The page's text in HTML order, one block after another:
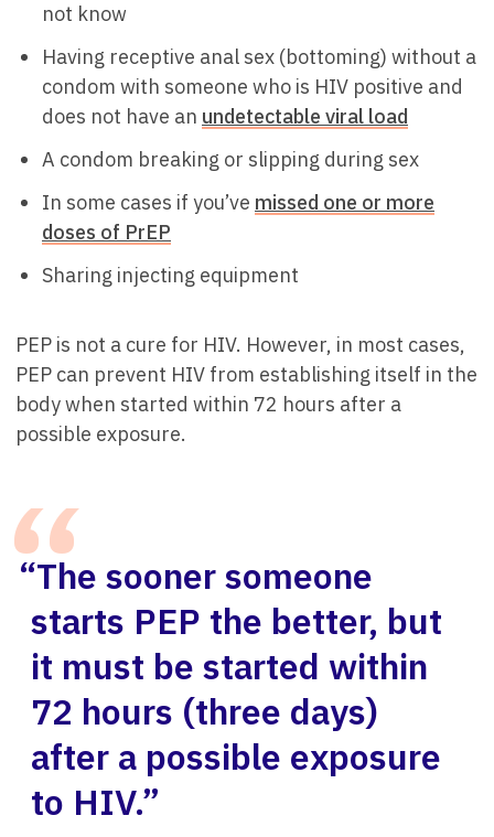
not know
Having receptive anal sex (bottoming) without a
condom with someone who is HIV positive and
does not have an undetectable viral load
A condom breaking or slipping during sex
In some cases if you’ve missed one or more
doses of PrEP
Sharing injecting equipment
PEP is not a cure for HIV. However, in most cases,
PEP can prevent HIV from establishing itself in the
body when started within 72 hours after a
possible exposure.
“The sooner someone
starts PEP the better, but
it must be started within
72 hours (three days)
after a possible exposure
to HIV.”